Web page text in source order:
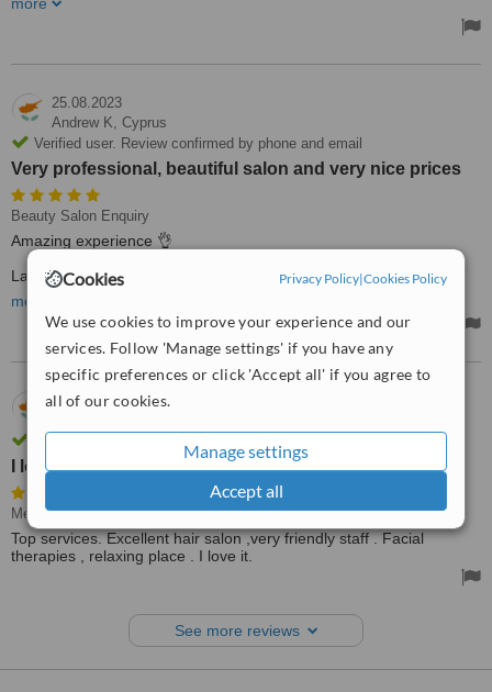
Cookies Privacy Policy|Cookies Policy
We use cookies to improve your experience and our
services. Follow 'Manage settings' if you have any
specific preferences or click 'Accept all' if you agree to
all of our cookies.
Manage settings
Accept all
Kudos for a job well done
25.08.2023
Andrew K, Cyprus
Verified user. Review confirmed by phone and email
Very professional, beautiful salon and very nice prices
Beauty Salon Enquiry
Amazing experience 👌
Last month I went with my wife to Medichic Center in Limassol,
Cyprus and we had the best massage ever. Very professional,
beautiful salon and very nice prices.
more
23.08.2023
Review verified by phone and email
I love it
Medical Aesthetics Specialist Consultation
Top services. Excellent hair salon ,very friendly staff . Facial
therapies , relaxing place . I love it.
See more reviews